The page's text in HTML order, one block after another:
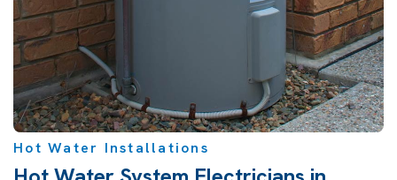
Hot Water Installations